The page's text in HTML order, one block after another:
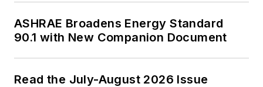
ASHRAE Broadens Energy Standard
90.1 with New Companion Document
Read the July-August 2026 Issue